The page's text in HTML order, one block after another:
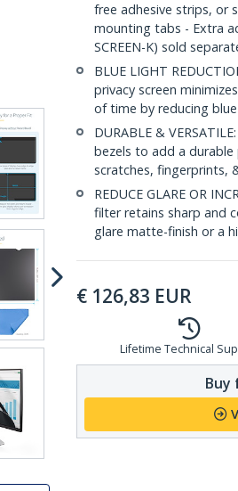
free adhesive strips, or
mounting tabs - Extra
SCREEN-K) sold
BLUE LIGHT
privacy screen
of time by reducing
DURABLE &
bezels to add a
scratches, fingerprints,
REDUCE GLARE OR
filter retains sharp and
glare matte-finish or a
€ 126,83 EUR
Lifetime Technical
Buy